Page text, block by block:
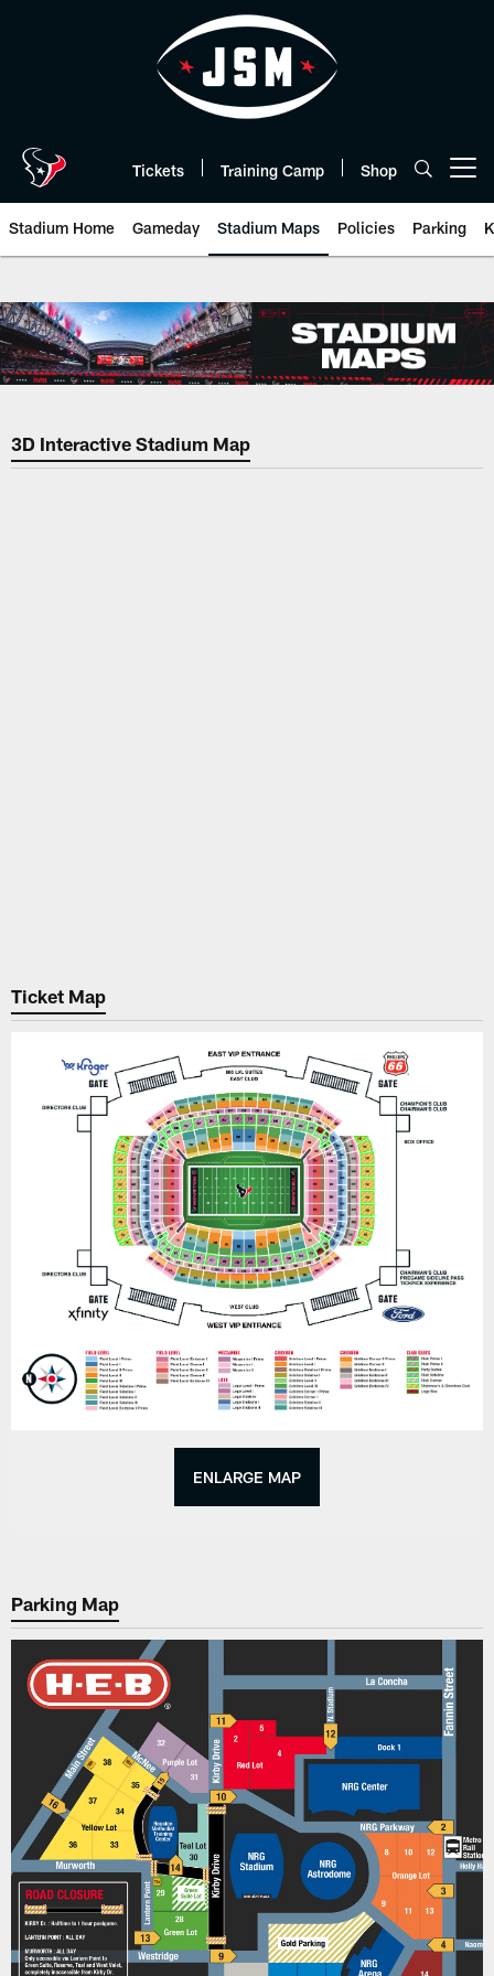
Tickets Training Camp Shop
Stadium Home Gameday Stadium Maps Policies Parking
Stadium Maps |
3D Interactive Stadium Map
Ticket Map
ENLARGE MAP
Parking Map